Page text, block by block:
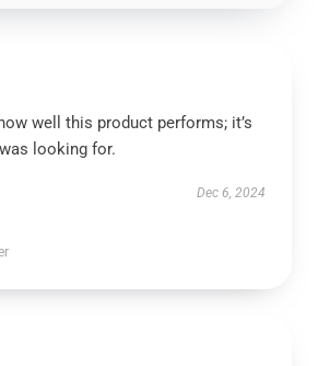
well this product performs; it’s
looking for.
Dec 6, 2024